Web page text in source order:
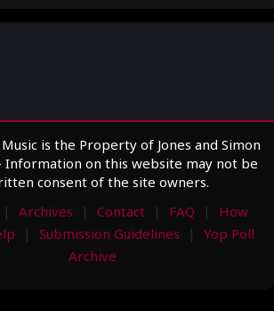
is the Property of Jones and Simon
Information on this website may not be
consent of the site owners.
Archives Contact FAQ
How
Submission Guidelines
Yop Poll
Archive